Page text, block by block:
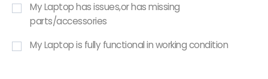
My Laptop has issues,or has missing
parts/accessories
My Laptop is fully functional in working condition